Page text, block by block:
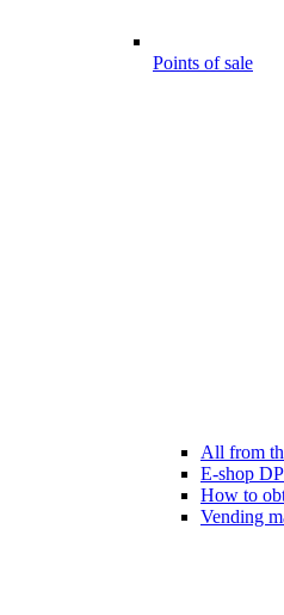
Points of sale
All from
E-shop
How to
Vending